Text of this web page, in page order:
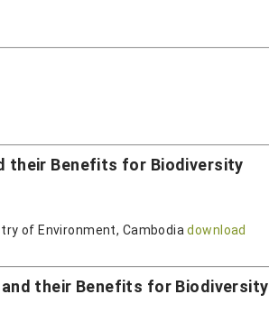
their Benefits for Biodiversity
of Environment, Cambodiadownload
their Benefits for Biodiversity